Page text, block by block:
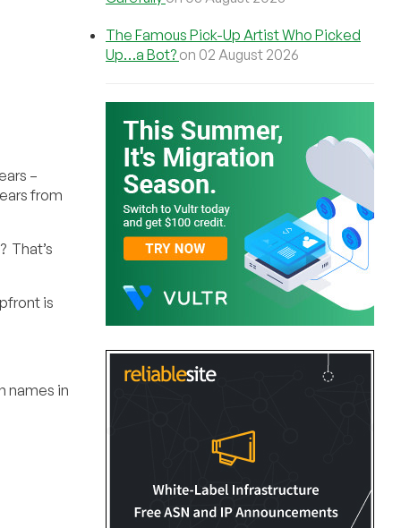
–
from
That’s
is
names in
The Famous Pick-Up Artist Who Picked
Up…a Bot? on 02 August 2026